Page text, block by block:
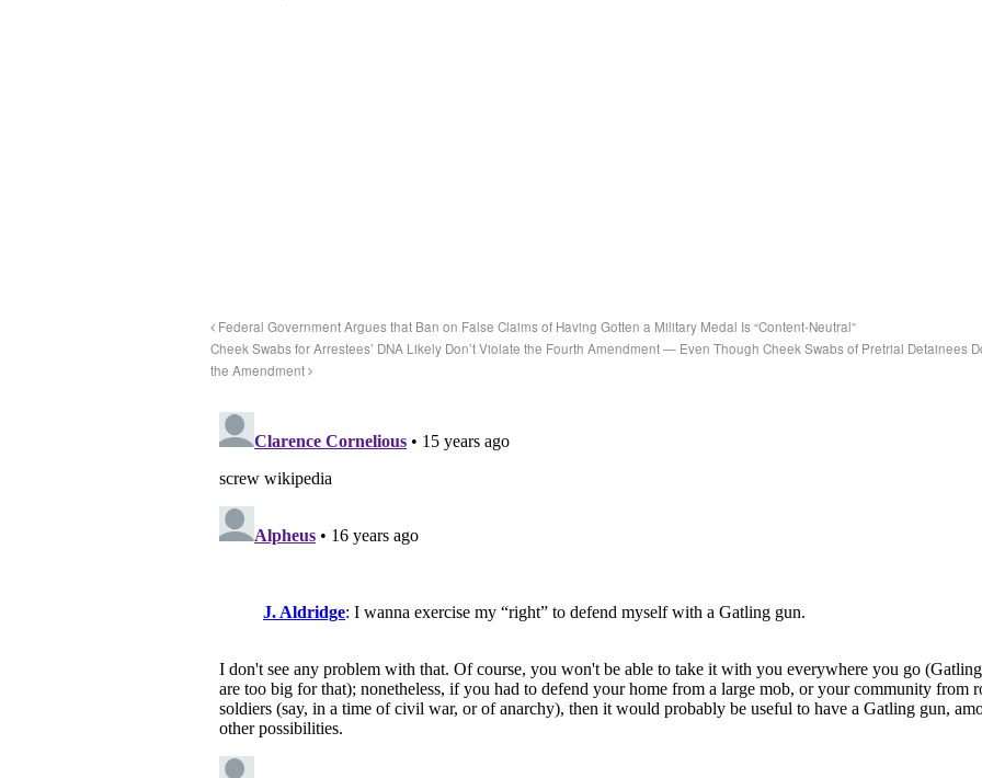
Federal Government Argues that Ban on False Claims of Having Gotten a Military Medal Is “Content-Neutral”
Cheek Swabs for Arrestees’ DNA Likely Don’t Violate the Fourth Amendment — Even Though Cheek Swabs of Pretrial Detainees
the Amendment